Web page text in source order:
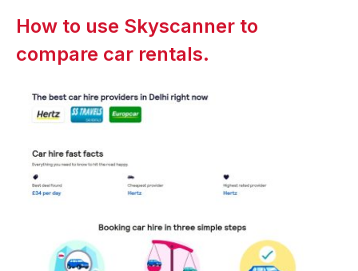
How to use Skyscanner to
compare car rentals.